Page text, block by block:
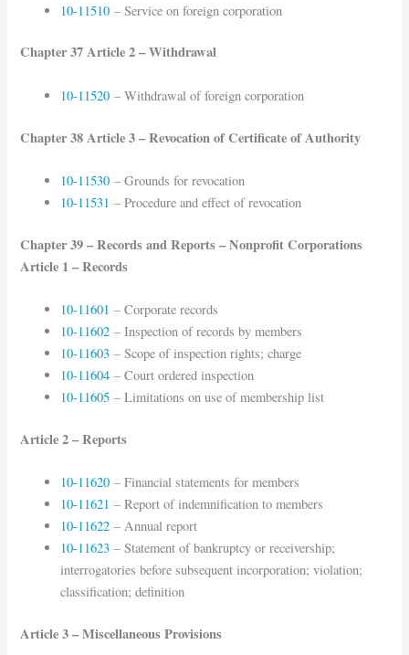
10-11510 – Service on foreign corporation
Chapter 37 Article 2 – Withdrawal
10-11520 – Withdrawal of foreign corporation
Chapter 38 Article 3 – Revocation of Certificate of Authority
10-11530 – Grounds for revocation
10-11531 – Procedure and effect of revocation
Chapter 39 – Records and Reports – Nonprofit Corporations
Article 1 – Records
10-11601 – Corporate records
10-11602 – Inspection of records by members
10-11603 – Scope of inspection rights; charge
10-11604 – Court ordered inspection
10-11605 – Limitations on use of membership list
Article 2 – Reports
10-11620 – Financial statements for members
10-11621 – Report of indemnification to members
10-11622 – Annual report
10-11623 – Statement of bankruptcy or receivership;
interrogatories before subsequent incorporation; violation;
classification; definition
Article 3 – Miscellaneous Provisions